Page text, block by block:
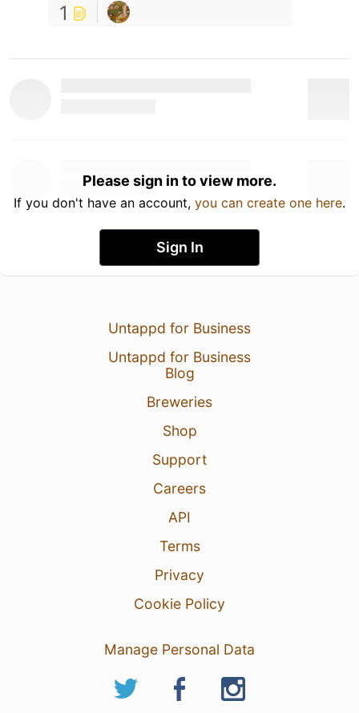
1
Please sign in to view more.
If you don't have an account, you can create one here.
Sign In
Untappd for Business
Untappd for Business
Blog
Breweries
Shop
Support
Careers
API
Terms
Privacy
Cookie Policy
Manage Personal Data